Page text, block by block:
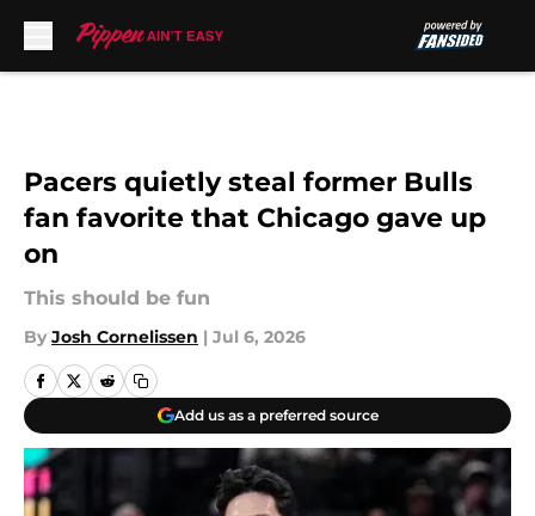
Pacers quietly steal former Bulls
fan favorite that Chicago gave up
on
This should be fun
By Josh Cornelissen | Jul 6, 2026
Add us as a preferred source